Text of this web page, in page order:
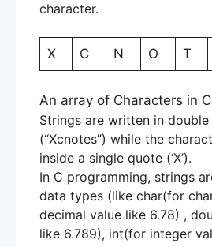
character.
X C N O T
An array of Characters in C
Strings are written in
(“Xcnotes”) while the
inside a single quote (‘X’).
In C programming, strings
data types (like char(for
decimal value like 6.78) ,
like 6.789), int(for integer